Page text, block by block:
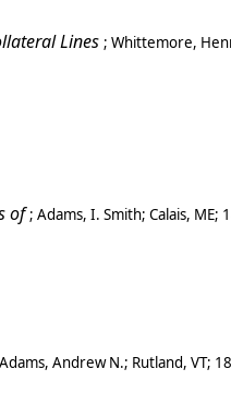
Lines ; Whittemore,
of ; Adams, I. Smith; Calais, ME;
Adams, Andrew N.; Rutland, VT;